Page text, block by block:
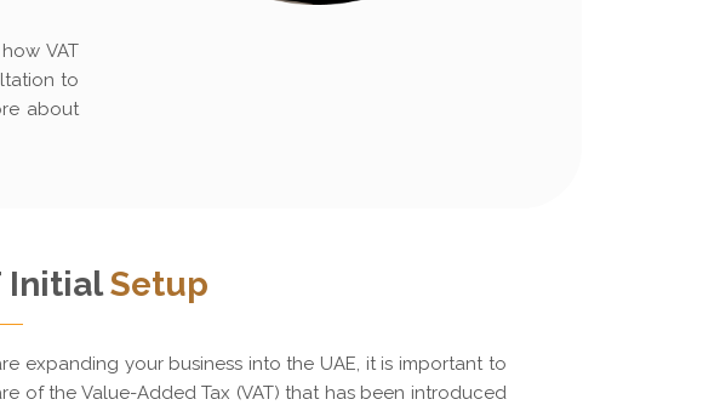
VAT
to
about
InitialSetup
expanding your business into the UAE, it is important to
of the Value-Added Tax (VAT) that has been introduced